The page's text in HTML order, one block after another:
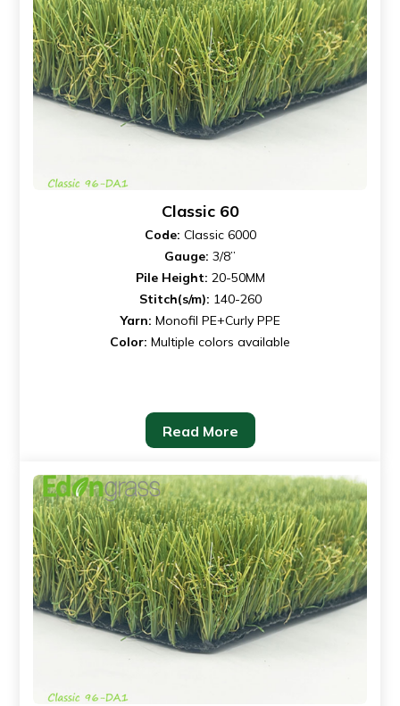
Classic 60
Code: Classic 6000
Gauge: 3/8”
Pile Height: 20-50MM
Stitch(s/m): 140-260
Yarn: Monofil PE+Curly PPE
Color: Multiple colors available
Read More